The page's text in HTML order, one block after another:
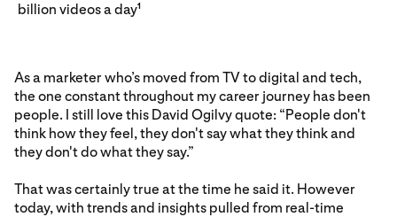
billion videos a day1
As a marketer who’s moved from TV to digital and tech,
the one constant throughout my career journey has been
people. I still love this David Ogilvy quote: “People don't
think how they feel, they don't say what they think and
they don't do what they say.”
That was certainly true at the time he said it. However
today, with trends and insights pulled from real-time